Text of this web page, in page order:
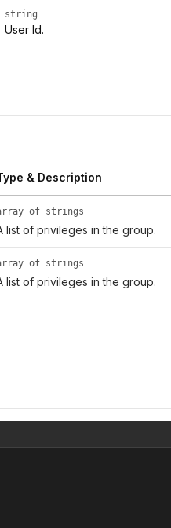
string
User Id.
& Description
of strings
list of privileges in the group.
of strings
list of privileges in the group.